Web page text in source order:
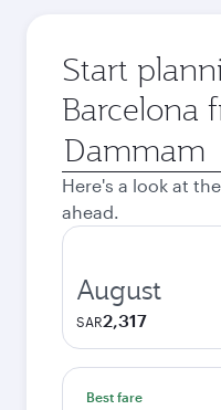
Start
Barcelona
Origin
city
Here's a look at
ahead.
August
SAR2,317
Best fare